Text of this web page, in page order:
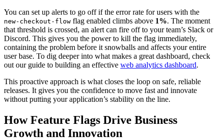
You can set up alerts to go off if the error rate for users with the
new-checkout-flow flag enabled climbs above 1%. The moment
that threshold is crossed, an alert can fire off to your team’s Slack or
Discord. This gives you the power to kill the flag immediately,
containing the problem before it snowballs and affects your entire
user base. To dig deeper into what makes a great dashboard, check
out our guide to building an effective web analytics dashboard.
This proactive approach is what closes the loop on safe, reliable
releases. It gives you the confidence to move fast and innovate
without putting your application’s stability on the line.
How Feature Flags Drive Business
Growth and Innovation